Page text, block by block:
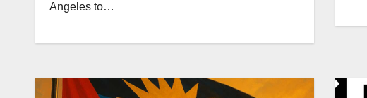
Angeles to…